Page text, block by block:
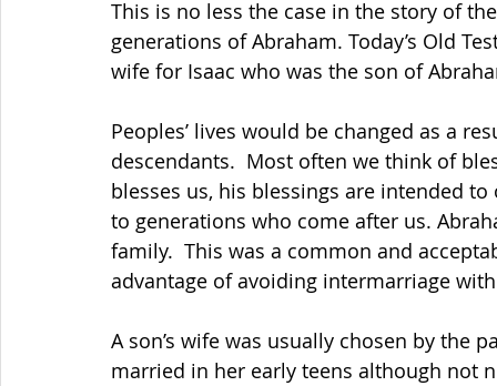
This is no less the case in the story of
generations of Abraham. Today’s Old
wife for Isaac who was the son of
Peoples’ lives would be changed as a
descendants.  Most often we think of
blesses us, his blessings are intended
to generations who come after us.
family.  This was a common and
advantage of avoiding intermarriage
A son’s wife was usually chosen by the
married in her early teens although not